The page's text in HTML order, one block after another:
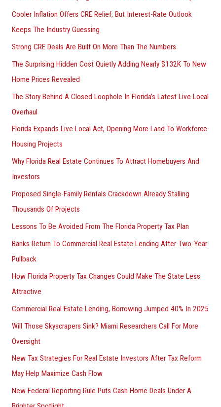
o
r
:
Cooler Inflation Offers CRE Relief, But Interest-Rate Outlook
Keeps The Industry Guessing
Strong CRE Deals Are Built On More Than The Numbers
The Surprising Hidden Cost Quietly Adding Nearly $132K To New
Home Prices Revealed
The Story Behind A Closed Loophole In Florida’s Latest Live Local
Overhaul
Florida Expands Live Local Act, Opening More Land To Workforce
Housing Projects
Why Florida Real Estate Continues To Attract Homebuyers And
Investors
Proposed Single-Family Rentals Crackdown Already Stalling
Thousands Of Projects
Lessons To Be Avoided From The Florida Property Tax Plan
Banks Return To Commercial Real Estate Lending After Two-Year
Pullback
How Florida Property Tax Changes Could Make The State Less
Attractive
Commercial Real Estate Lending, Borrowing Jumped 40% In 2025
Will Those Skyscrapers Sink? Miami Researchers Call For More
Oversight
New Tax Strategies For Real Estate Investors After Tax Reform
May Help Maximize Cash Flow
New Federal Reporting Rule Puts Cash Home Deals Under A